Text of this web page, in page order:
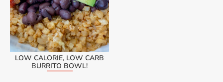
LOW CALORIE, LOW CARB
BURRITO BOWL!